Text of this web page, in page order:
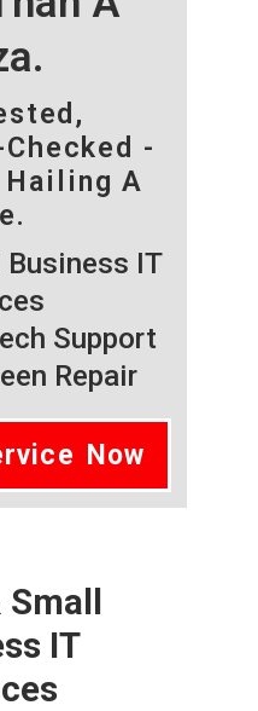
-
Hailing A
Business IT
Support
Repair
Now
IT